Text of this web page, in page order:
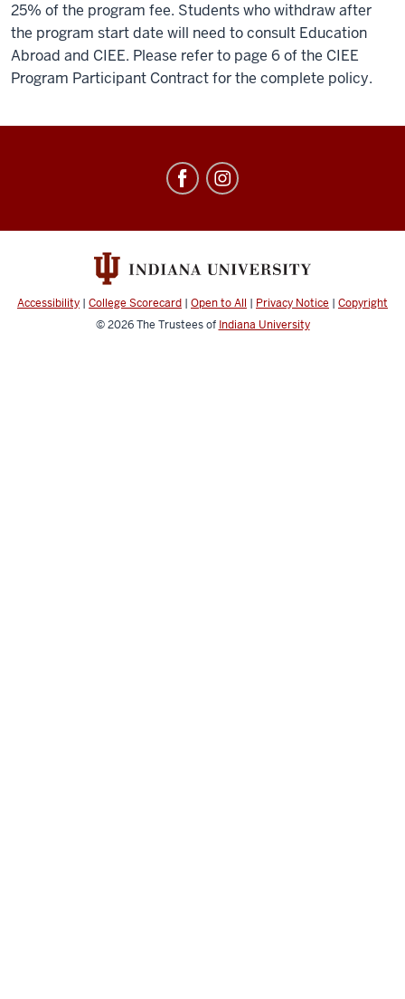
25% of the program fee. Students who withdraw after
the program start date will need to consult Education
Abroad and CIEE. Please refer to page 6 of the CIEE
Program Participant Contract for the complete policy.
social
channels
Accessibility | College Scorecard | Open to All | Privacy Notice | Copyright
© 2026The Trustees of Indiana University